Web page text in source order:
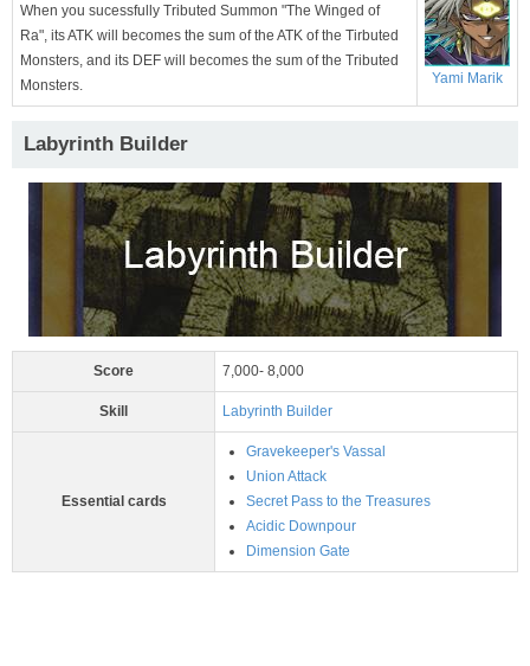
When you sucessfully Tributed Summon "The Winged of
Ra", its ATK will becomes the sum of the ATK of the Tirbuted
Monsters, and its DEF will becomes the sum of the Tributed
Monsters.
Yami Marik
Labyrinth Builder
Score 7,000- 8,000
Skill Labyrinth Builder
Essential cards
Gravekeeper's Vassal
Union Attack
Secret Pass to the Treasures
Acidic Downpour
Dimension Gate